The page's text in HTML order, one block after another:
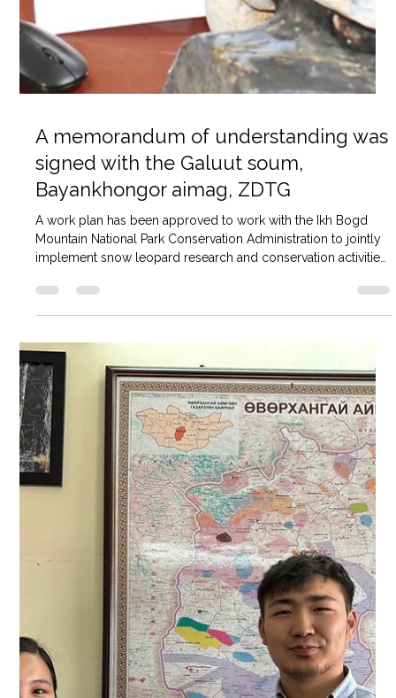
A memorandum of understanding was
signed with the Galuut soum,
Bayankhongor aimag, ZDTG
A work plan has been approved to work with the Ikh Bogd
implement snow leopard research and conservation activities
research and conservation with the Zag, Bayanbulag,
Bombogher, Buutsagaan, Bogd, Jinst, and Galuut soums of
Bayankhongor aimag, which are regions outside the
Bayankhongor aimag's PA.